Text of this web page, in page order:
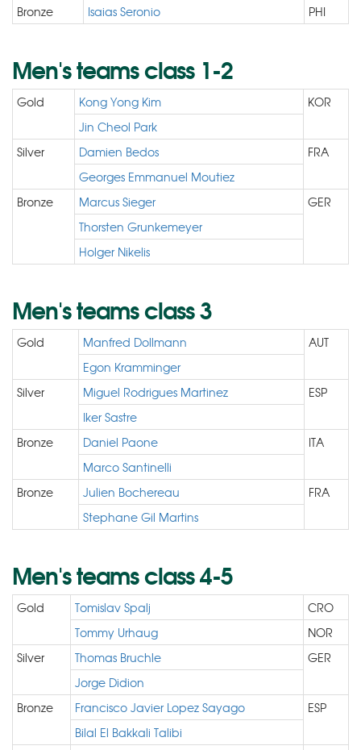
Bronze Isaias Seronio PHI
Men's teams class 1-2
Gold Kong Yong Kim
KOR
Jin Cheol Park
Silver
Damien Bedos
FRA
Georges Emmanuel Moutiez
Bronze
Marcus Sieger
GER
Thorsten Grunkemeyer
Holger Nikelis
Men's teams class 3
Gold Manfred Dollmann
AUT
Egon Kramminger
Silver
Miguel Rodrigues Martinez
ESP
Iker Sastre
Bronze
Daniel Paone
ITA
Marco Santinelli
Bronze
Julien Bochereau
FRA
Stephane Gil Martins
Men's teams class 4-5
Gold Tomislav Spalj
CRO
Tommy Urhaug
NOR
Silver
Thomas Bruchle
GER
Jorge Didion
Bronze
Francisco Javier Lopez Sayago
ESP
Bilal El Bakkali Talibi